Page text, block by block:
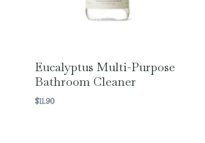
Eucalyptus Multi-Purpose
Bathroom Cleaner
$11.90